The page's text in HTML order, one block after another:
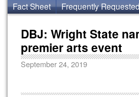
Fact Sheet Frequently
DBJ: Wright State
premier arts event
September 24, 2019